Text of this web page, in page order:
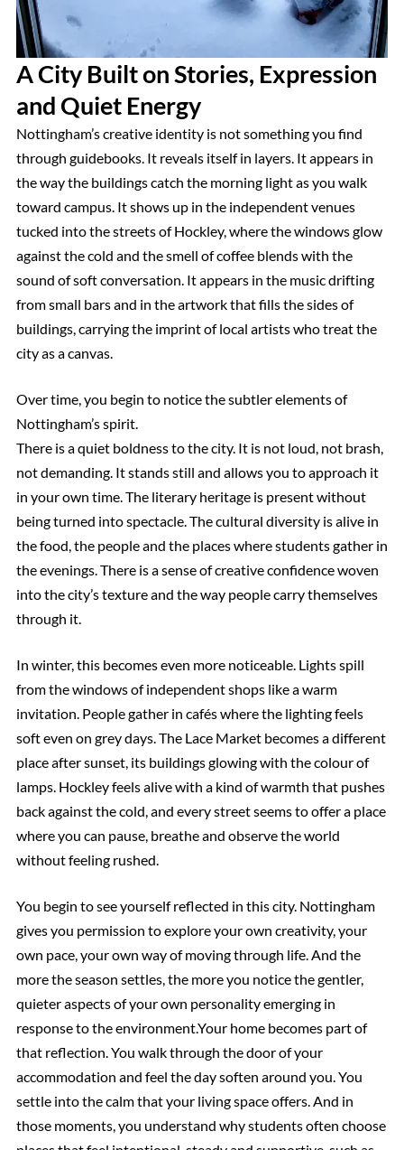
A City Built on Stories, Expression
and Quiet Energy
Nottingham’s creative identity is not something you find
through guidebooks. It reveals itself in layers. It appears in
the way the buildings catch the morning light as you walk
toward campus. It shows up in the independent venues
tucked into the streets of Hockley, where the windows glow
against the cold and the smell of coffee blends with the
sound of soft conversation. It appears in the music drifting
from small bars and in the artwork that fills the sides of
buildings, carrying the imprint of local artists who treat the
city as a canvas.
Over time, you begin to notice the subtler elements of
Nottingham’s spirit.
There is a quiet boldness to the city. It is not loud, not brash,
not demanding. It stands still and allows you to approach it
in your own time. The literary heritage is present without
being turned into spectacle. The cultural diversity is alive in
the food, the people and the places where students gather in
the evenings. There is a sense of creative confidence woven
into the city’s texture and the way people carry themselves
through it.
In winter, this becomes even more noticeable. Lights spill
from the windows of independent shops like a warm
invitation. People gather in cafés where the lighting feels
soft even on grey days. The Lace Market becomes a different
place after sunset, its buildings glowing with the colour of
lamps. Hockley feels alive with a kind of warmth that pushes
back against the cold, and every street seems to offer a place
where you can pause, breathe and observe the world
without feeling rushed.
You begin to see yourself reflected in this city. Nottingham
gives you permission to explore your own creativity, your
own pace, your own way of moving through life. And the
more the season settles, the more you notice the gentler,
quieter aspects of your own personality emerging in
response to the environment.Your home becomes part of
that reflection. You walk through the door of your
accommodation and feel the day soften around you. You
settle into the calm that your living space offers. And in
those moments, you understand why students often choose